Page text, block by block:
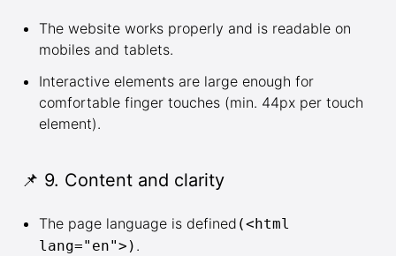
The website works properly and is readable on
mobiles and tablets.
Interactive elements are large enough for
comfortable finger touches (min. 44px per touch
element).
📌 9. Content and clarity
The page language is defined (<html
lang="en">) .